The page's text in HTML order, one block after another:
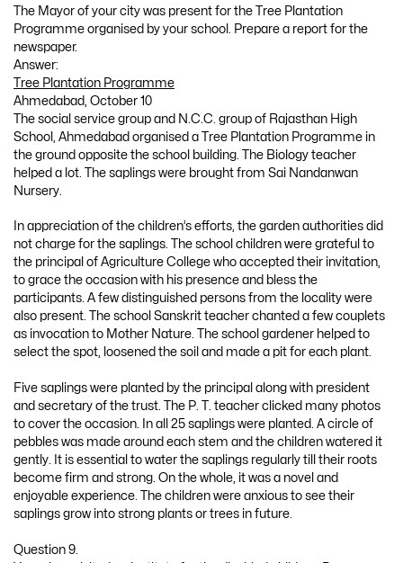
The Mayor of your city was present for the Tree Plantation
Programme organised by your school. Prepare a report for the
newspaper.
Answer:
Tree Plantation Programme
Ahmedabad, October 10
The social service group and N.C.C. group of Rajasthan High
School, Ahmedabad organised a Tree Plantation Programme in
the ground opposite the school building. The Biology teacher
helped a lot. The saplings were brought from Sai Nandanwan
Nursery.
In appreciation of the children’s efforts, the garden authorities did
not charge for the saplings. The school children were grateful to
the principal of Agriculture College who accepted their invitation,
to grace the occasion with his presence and bless the
participants. A few distinguished persons from the locality were
also present. The school Sanskrit teacher chanted a few couplets
as invocation to Mother Nature. The school gardener helped to
select the spot, loosened the soil and made a pit for each plant.
Five saplings were planted by the principal along with president
and secretary of the trust. The P. T. teacher clicked many photos
to cover the occasion. In all 25 saplings were planted. A circle of
pebbles was made around each stem and the children watered it
gently. It is essential to water the saplings regularly till their roots
become firm and strong. On the whole, it was a novel and
enjoyable experience. The children were anxious to see their
saplings grow into strong plants or trees in future.
Question 9.